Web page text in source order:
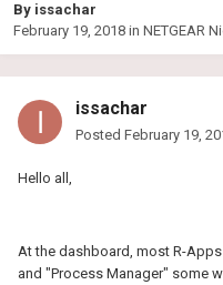
By issachar
February 19, 2018 in NETGEAR
issachar
Posted February 19,
Hello all,
At the dashboard, most R-
and "Process Manager" some